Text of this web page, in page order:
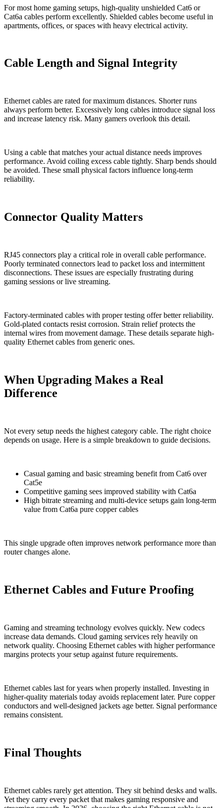
For most home gaming setups, high-quality unshielded Cat6 or
Cat6a cables perform excellently. Shielded cables become useful in
apartments, offices, or spaces with heavy electrical activity.
Cable Length and Signal Integrity
Ethernet cables are rated for maximum distances. Shorter runs
always perform better. Excessively long cables introduce signal loss
and increase latency risk. Many gamers overlook this detail.
Using a cable that matches your actual distance needs improves
performance. Avoid coiling excess cable tightly. Sharp bends should
be avoided. These small physical factors influence long-term
reliability.
Connector Quality Matters
RJ45 connectors play a critical role in overall cable performance.
Poorly terminated connectors lead to packet loss and intermittent
disconnections. These issues are especially frustrating during
gaming sessions or live streaming.
Factory-terminated cables with proper testing offer better reliability.
Gold-plated contacts resist corrosion. Strain relief protects the
internal wires from movement damage. These details separate high-
quality Ethernet cables from generic ones.
When Upgrading Makes a Real
Difference
Not every setup needs the highest category cable. The right choice
depends on usage. Here is a simple breakdown to guide decisions.
Casual gaming and basic streaming benefit from Cat6 over
Cat5e
Competitive gaming sees improved stability with Cat6a
High bitrate streaming and multi-device setups gain long-term
value from Cat6a pure copper cables
This single upgrade often improves network performance more than
router changes alone.
Ethernet Cables and Future Proofing
Gaming and streaming technology evolves quickly. New codecs
increase data demands. Cloud gaming services rely heavily on
network quality. Choosing Ethernet cables with higher performance
margins protects your setup against future requirements.
Ethernet cables last for years when properly installed. Investing in
higher-quality materials today avoids replacement later. Pure copper
conductors and well-designed jackets age better. Signal performance
remains consistent.
Final Thoughts
Ethernet cables rarely get attention. They sit behind desks and walls.
Yet they carry every packet that makes gaming responsive and